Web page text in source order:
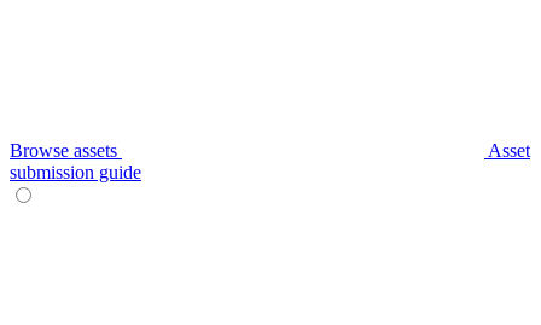
Browse assets
Asset
submission guide